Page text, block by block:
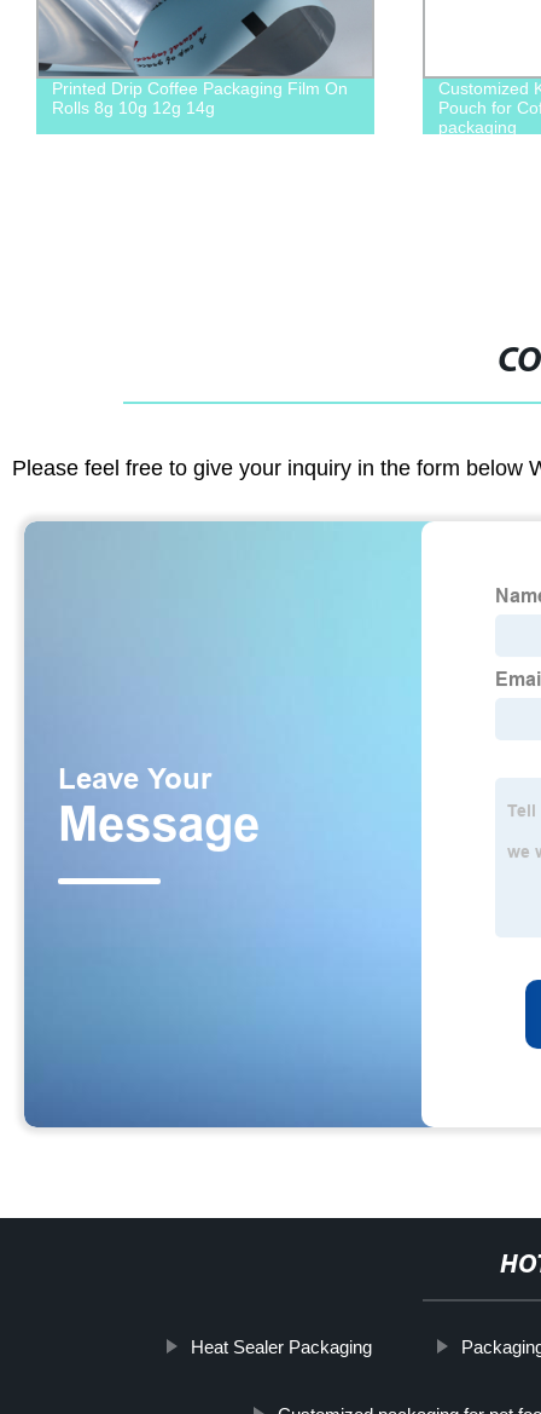
Printed Drip Coffee Packaging Film On
Rolls 8g 10g 12g 14g
Customized
Pouch for
packaging
Please feel free to give your inquiry in the form below
Heat Sealer Packaging